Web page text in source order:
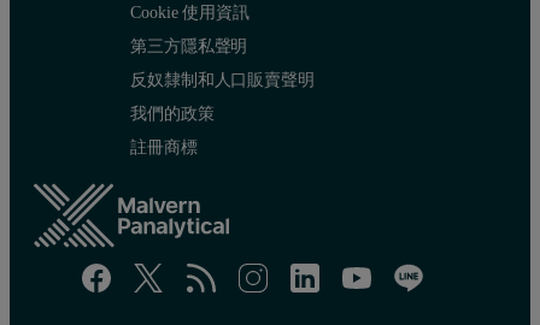
Cookie 使用資訊
第三方隱私聲明
反奴隸制和人口販賣聲明
我們的政策
註冊商標